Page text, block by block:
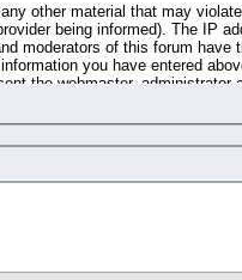
other material that may
being informed). The IP
moderators of this forum have
you have entered
the webmaster, administrator
any of the information you have
your registration details and
These policies can be
your access to any part or